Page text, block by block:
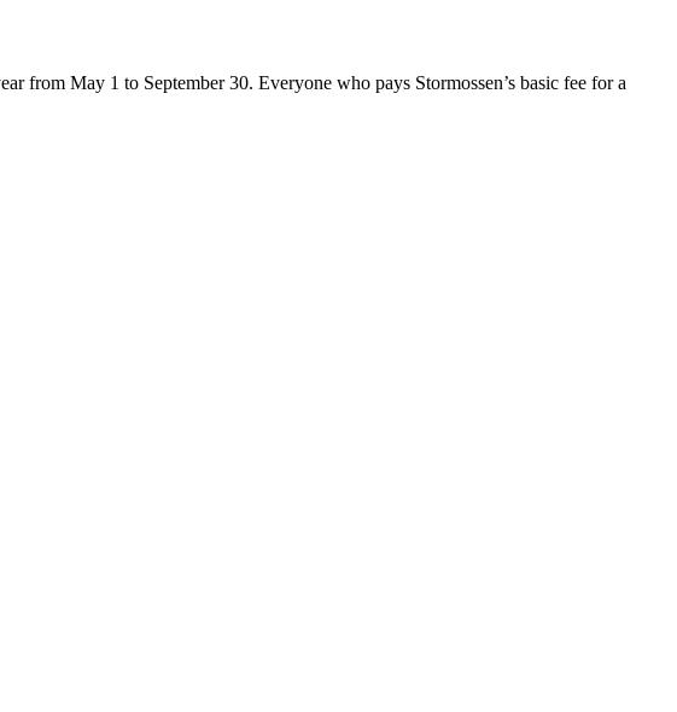
from May 1 to September 30. Everyone who pays Stormossen’s basic fee for a